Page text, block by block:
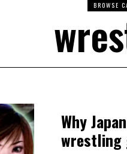
BROWSE
Why
wrestling